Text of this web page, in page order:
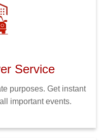
Service
purposes. Get instant
important events.